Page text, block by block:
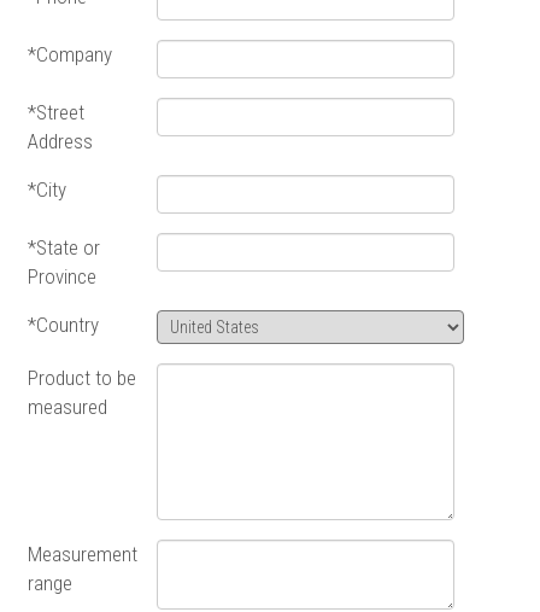
*Company
*Street
Address
*City
*State or
Province
*Country
Product to be
measured
Measurement
range